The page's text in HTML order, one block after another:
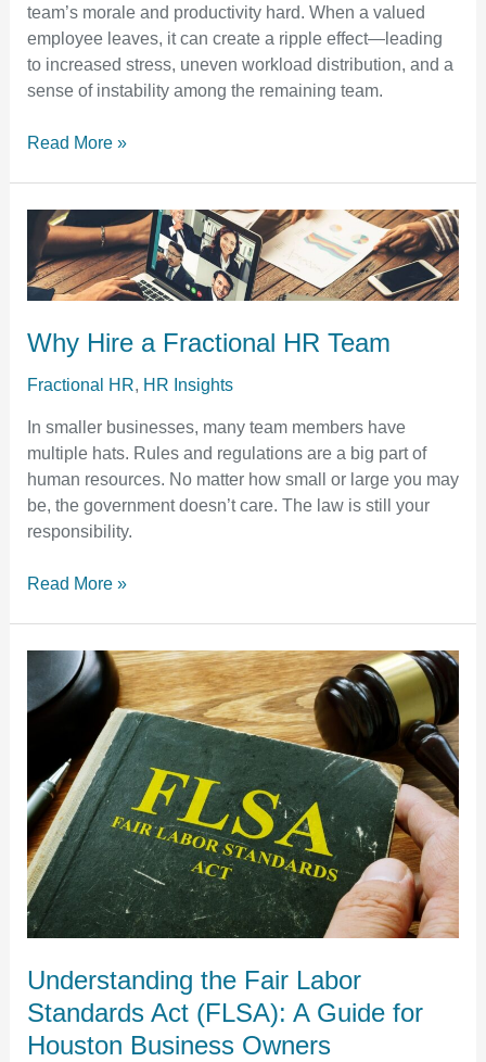
team’s morale and productivity hard. When a valued
employee leaves, it can create a ripple effect—leading
to increased stress, uneven workload distribution, and a
sense of instability among the remaining team.
Read More »
Why Hire a Fractional HR Team
Fractional HR, HR Insights
In smaller businesses, many team members have
multiple hats. Rules and regulations are a big part of
human resources. No matter how small or large you may
be, the government doesn’t care. The law is still your
responsibility.
Why
Hire
a
Fractional
Team
Read More »
Understanding the Fair Labor
Standards Act (FLSA): A Guide for
Houston Business Owners
Understanding
Fair
Standards
Act
(FLSA):
A
Guide
for
Houston
Owners